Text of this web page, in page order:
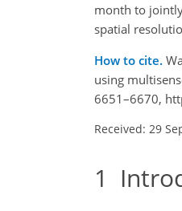
month to
spatial
How to cite.
using
6651–6670,
Received: 29
1